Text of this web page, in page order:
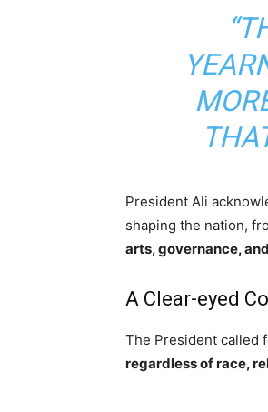
President Ali
shaping the nation,
arts, governance,
A Clear-eyed
The President called
regardless of race,